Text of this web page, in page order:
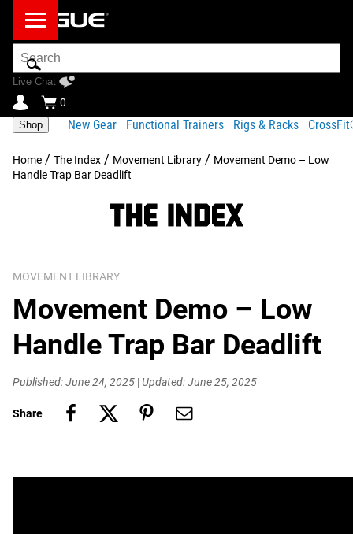
Search
Bar
Live Chat
0
Shop New Gear Functional Trainers Rigs & Racks
Home / The Index / Movement Library / Movement Demo – Low
Handle Trap Bar Deadlift
MOVEMENT LIBRARY
Movement Demo – Low
Handle Trap Bar Deadlift
Published: June 24, 2025 |Updated: June 25, 2025
Share